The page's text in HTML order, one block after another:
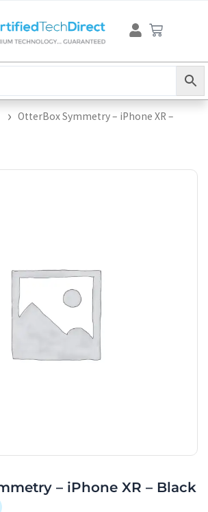
Cart
OtterBox Symmetry – iPhone XR –
– iPhone XR – Black